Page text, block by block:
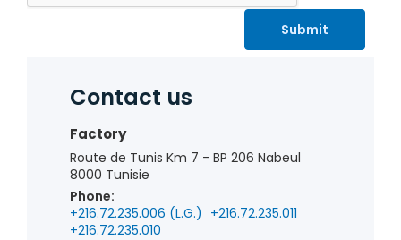
Submit
Contact us
Factory
Route de Tunis Km 7 - BP 206 Nabeul
8000 Tunisie
Phone:
+216.72.235.006 (L.G.) +216.72.235.011
+216.72.235.010